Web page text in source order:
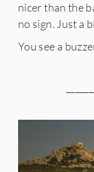
nicer than the
no sign. Just a
You see a